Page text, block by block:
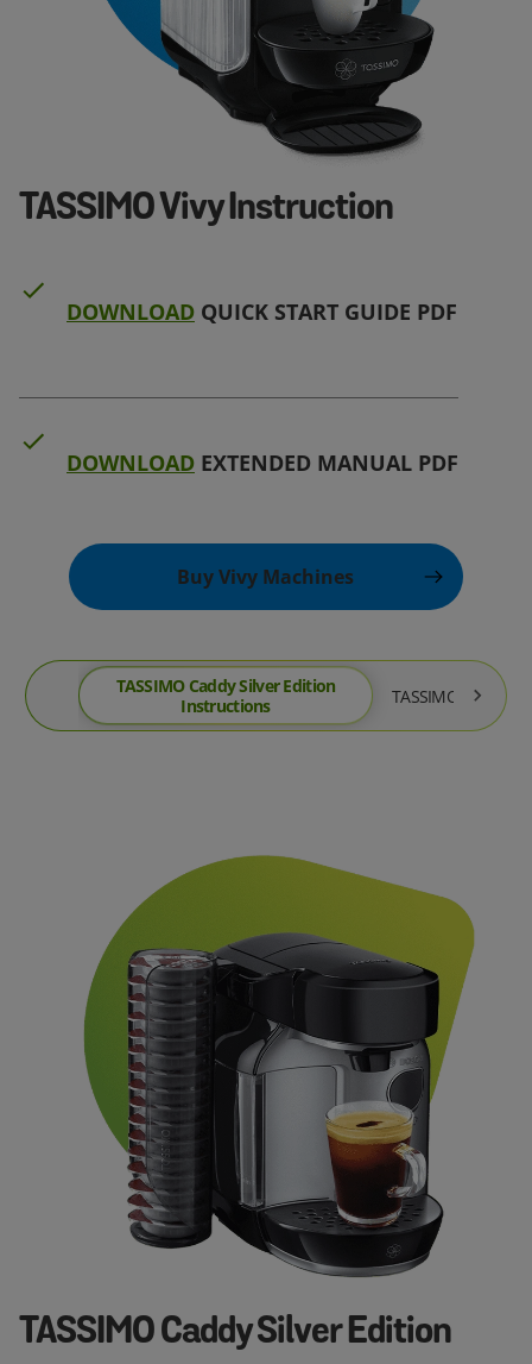
TASSIMO Vivy Instruction
DOWNLOAD QUICK START GUIDE PDF
DOWNLOAD EXTENDED MANUAL PDF
Buy Vivy Machines
TASSIMO Caddy Silver Edition
Instructions
TASSIMO Joy
TASSIMO Caddy Silver Edition